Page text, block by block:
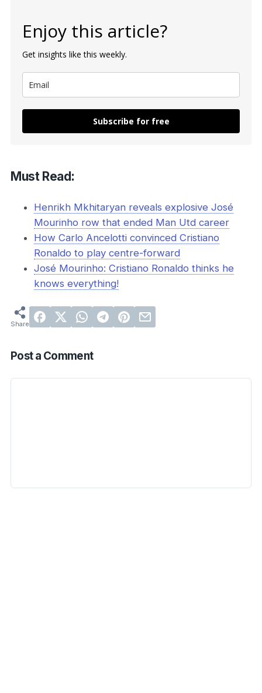
Enjoy this article?
Get insights like this weekly.
Subscribe for free
Must Read:
Henrikh Mkhitaryan reveals explosive José
Mourinho row that ended Man Utd career
How Carlo Ancelotti convinced Cristiano
Ronaldo to play centre-forward
José Mourinho: Cristiano Ronaldo thinks he
knows everything!
Post a Comment